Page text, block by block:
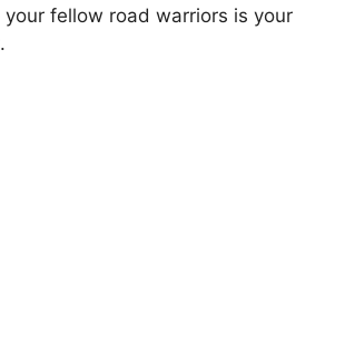
your fellow road warriors is your